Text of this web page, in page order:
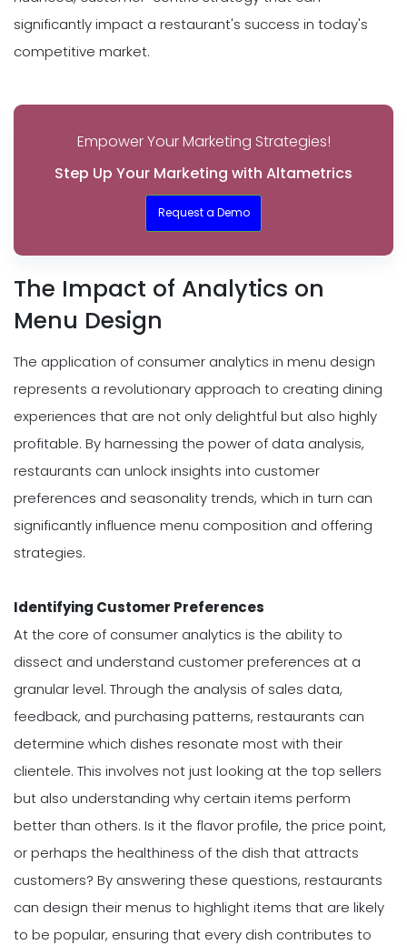
significantly impact a restaurant's success in today's
competitive market.
Empower Your Marketing Strategies!
Step Up Your Marketing with Altametrics
Request a Demo
The Impact of Analytics on
Menu Design
The application of consumer analytics in menu design
represents a revolutionary approach to creating dining
experiences that are not only delightful but also highly
profitable. By harnessing the power of data analysis,
restaurants can unlock insights into customer
preferences and seasonality trends, which in turn can
significantly influence menu composition and offering
strategies.
Identifying Customer Preferences
At the core of consumer analytics is the ability to
dissect and understand customer preferences at a
granular level. Through the analysis of sales data,
feedback, and purchasing patterns, restaurants can
determine which dishes resonate most with their
clientele. This involves not just looking at the top sellers
but also understanding why certain items perform
better than others. Is it the flavor profile, the price point,
or perhaps the healthiness of the dish that attracts
customers? By answering these questions, restaurants
can design their menus to highlight items that are likely
to be popular, ensuring that every dish contributes to